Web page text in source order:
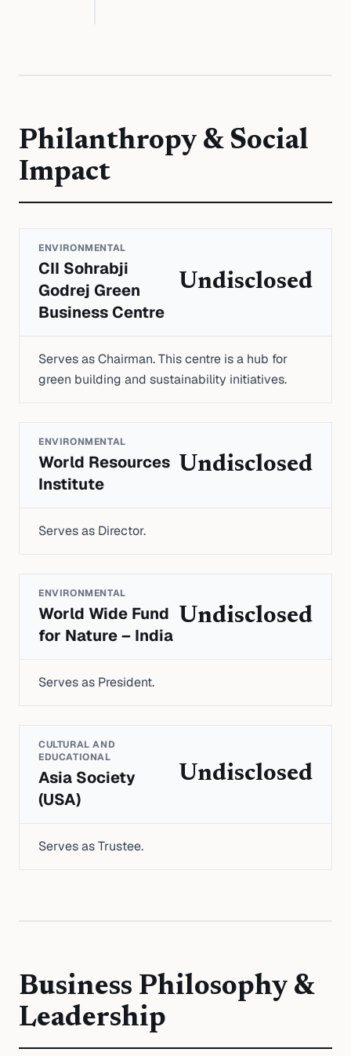
Philanthropy & Social
Impact
ENVIRONMENTAL
CII Sohrabji
Godrej Green
Business Centre
Undisclosed
Serves as Chairman. This centre is a hub for
green building and sustainability initiatives.
ENVIRONMENTAL
World Resources
Institute
Undisclosed
Serves as Director.
ENVIRONMENTAL
World Wide Fund
for Nature – India
Undisclosed
Serves as President.
CULTURAL AND
EDUCATIONAL
Asia Society
(USA)
Undisclosed
Serves as Trustee.
Business Philosophy &
Leadership